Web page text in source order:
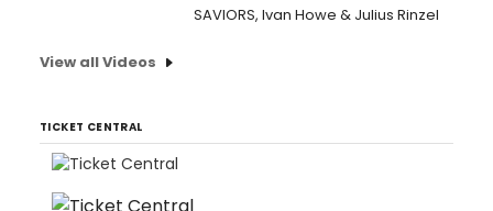
SAVIORS, Ivan Howe & Julius Rinzel
View all Videos
TICKET CENTRAL